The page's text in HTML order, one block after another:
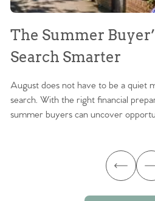
The Summer
Search Smarter
August does not have to be a quiet
search. With the right financial
summer buyers can uncover